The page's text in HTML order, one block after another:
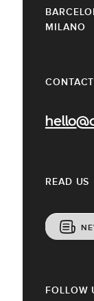
READ US
MILANO
FOLLOW